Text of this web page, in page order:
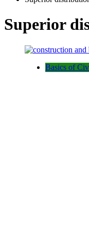
Superior
Basics of